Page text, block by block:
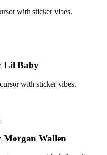
with sticker vibes.
Lil Baby
with sticker vibes.
Morgan Wallen